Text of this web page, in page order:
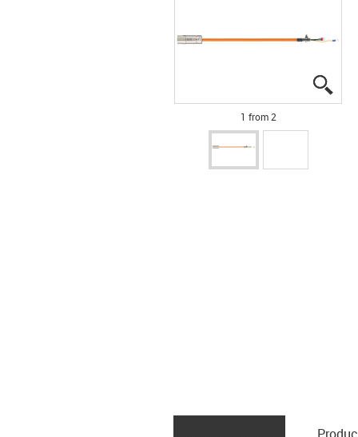
1 from 2